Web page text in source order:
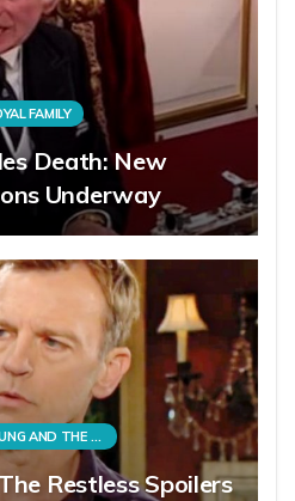
FAMILY
Death: New
Underway
THE YOUNG AND THE RESTLESS
Restless Spoilers